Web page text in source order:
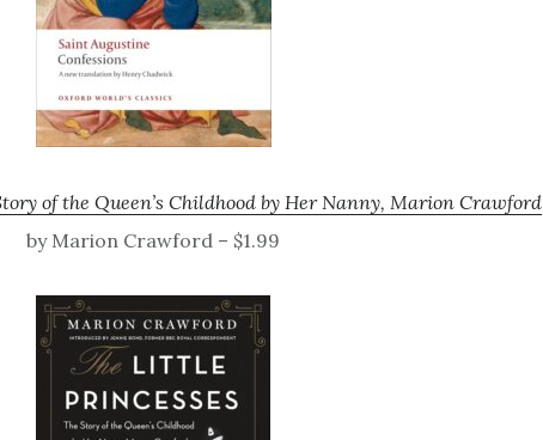
of the Queen’s Childhood by Her Nanny, Marion Crawford
by Marion Crawford – $1.99